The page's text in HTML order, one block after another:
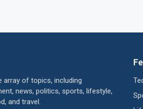
array of topics, including
news, politics, sports, lifestyle,
and travel.